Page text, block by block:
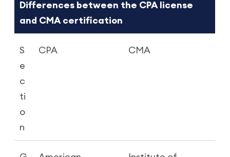
Differences between the CPA license
and CMA certification
S
e
c
ti
o
n
CPA CMA